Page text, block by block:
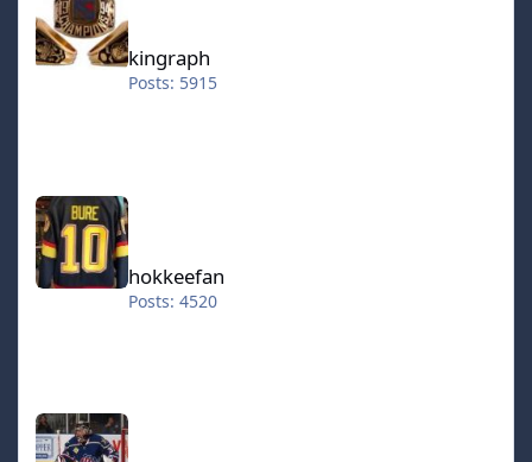
kingraph
Posts: 5915
hokkeefan
hokkeefan
Posts: 4520
IceStorm70